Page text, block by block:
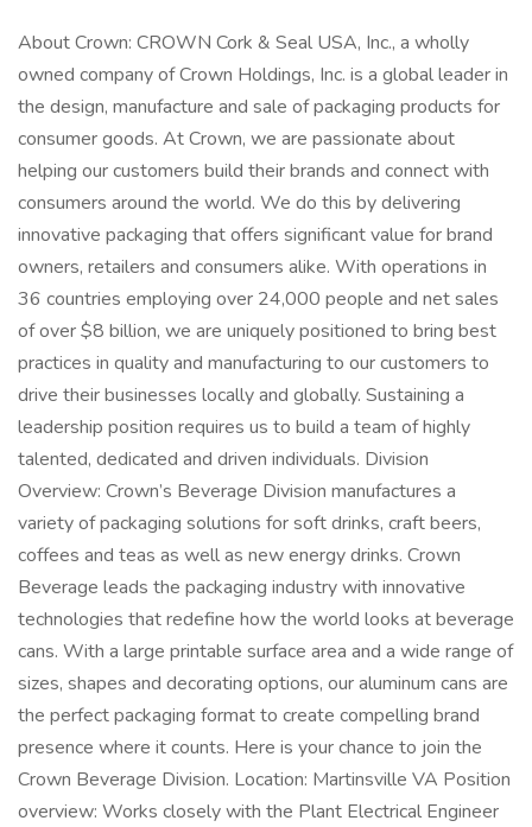
About Crown: CROWN Cork & Seal USA, Inc., a wholly
owned company of Crown Holdings, Inc. is a global leader in
the design, manufacture and sale of packaging products for
consumer goods. At Crown, we are passionate about
helping our customers build their brands and connect with
consumers around the world. We do this by delivering
innovative packaging that offers significant value for brand
owners, retailers and consumers alike. With operations in
36 countries employing over 24,000 people and net sales
of over $8 billion, we are uniquely positioned to bring best
practices in quality and manufacturing to our customers to
drive their businesses locally and globally. Sustaining a
leadership position requires us to build a team of highly
talented, dedicated and driven individuals. Division
Overview: Crown’s Beverage Division manufactures a
variety of packaging solutions for soft drinks, craft beers,
coffees and teas as well as new energy drinks. Crown
Beverage leads the packaging industry with innovative
technologies that redefine how the world looks at beverage
cans. With a large printable surface area and a wide range of
sizes, shapes and decorating options, our aluminum cans are
the perfect packaging format to create compelling brand
presence where it counts. Here is your chance to join the
Crown Beverage Division. Location: Martinsville VA Position
overview: Works closely with the Plant Electrical Engineer